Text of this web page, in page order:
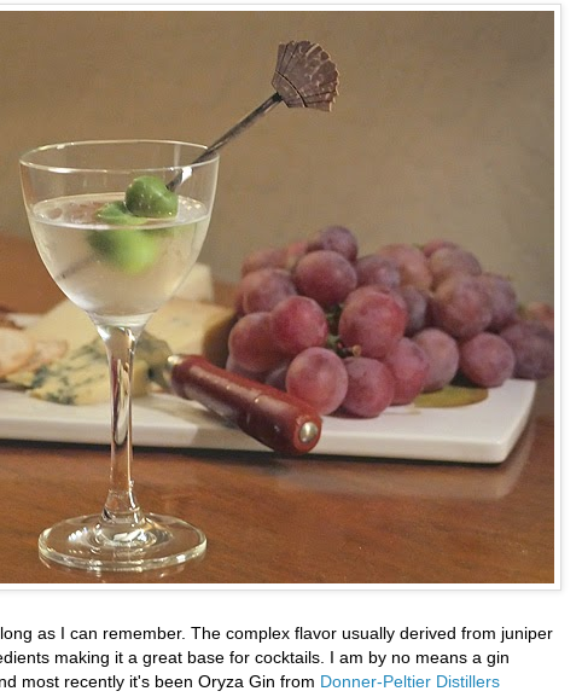
as I can remember. The complex flavor usually derived from juniper
making it a great base for cocktails. I am by no means a gin
most recently it's been Oryza Gin from Donner-Peltier Distillers